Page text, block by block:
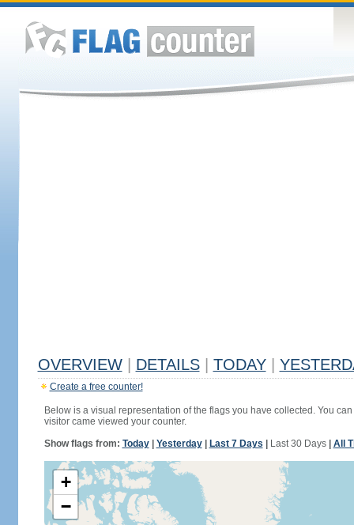
OVERVIEW DETAILS TODAY
Create a free counter!
Below is a visual representation of the flags you have collected. You
visitor came viewed your counter.
Show flags from: Today| Yesterday| Last 7 Days Last 30 Days| All
+
−